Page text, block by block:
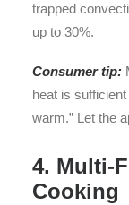
trapped
up to 30%.
Consumer tip:
heat is
warm.” Let the
4. Multi-
Cooking